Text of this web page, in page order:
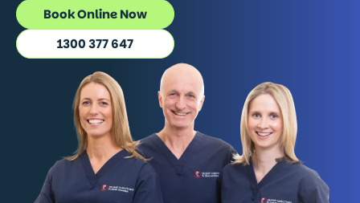
Book Online Now
1300 377 647